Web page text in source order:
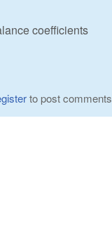
coefficients
to post comments